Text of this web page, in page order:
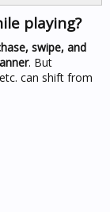
playing?
swipe, and
. But
can shift from